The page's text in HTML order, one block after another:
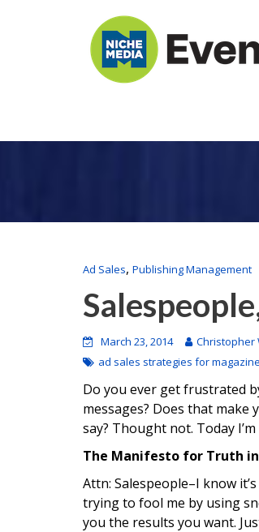
Ad Sales, Publishing Management
March 23, 2014
Christopher
ad sales strategies for
Do you ever get frustrated
messages? Does that
say? Thought not. Today
The Manifesto for Truth
Attn: Salespeople–I know
trying to fool me by using
you the results you want.